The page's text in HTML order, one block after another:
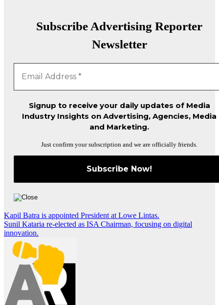
Subscribe Advertising Reporter
Newsletter
Signup to receive your daily updates of Media
Industry Insights on Advertising, Agencies, Media
and Marketing.
Just confirm your subscription and we are officially friends.
Post
navigation
Kapil Batra is appointed President at Lowe Lintas.
Sunil Kataria re-elected as ISA Chairman, focusing on digital
innovation.